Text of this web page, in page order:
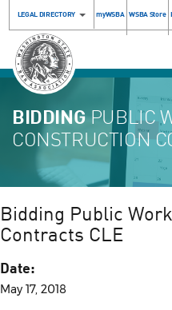
LEGAL DIRECTORY myWSBA WSBA Store
BIDDINGPUBLIC
CONSTRUCTION
Bidding Public
Contracts CLE
Date:
May 17, 2018